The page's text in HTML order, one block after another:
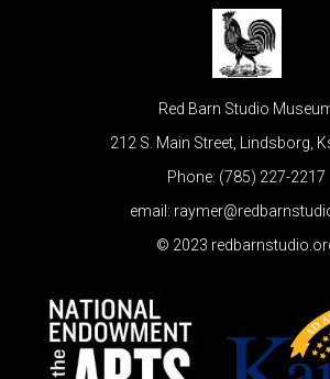
Red Barn Studio
212 S. Main Street, Lindsborg,
Phone: (785) 227-2217
email:
© 2023